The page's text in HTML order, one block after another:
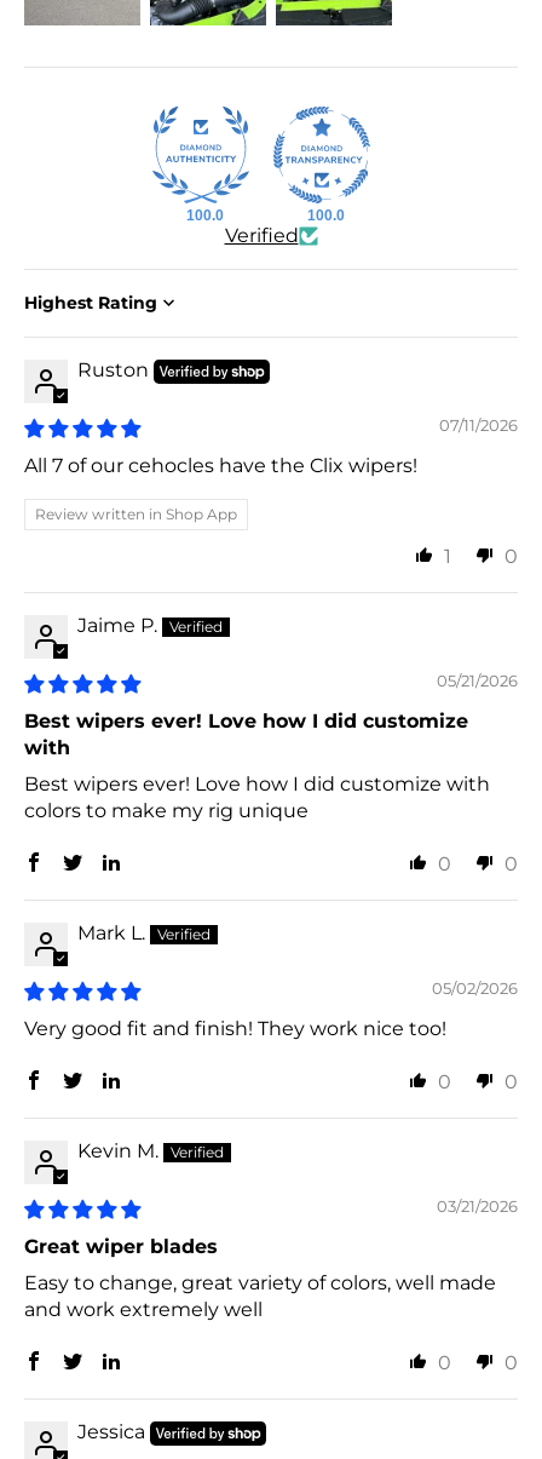
100.0 100.0
Verified
Sort by
Ruston
07/11/2026
All 7 of our cehocles have the Clix wipers!
Review written in Shop App
1 0
Jaime P.
05/21/2026
Best wipers ever! Love how I did customize
with
Best wipers ever! Love how I did customize with
colors to make my rig unique
0 0
Mark L.
05/02/2026
Very good fit and finish! They work nice too!
0 0
Kevin M.
03/21/2026
Great wiper blades
Easy to change, great variety of colors, well made
and work extremely well
0 0
Jessica